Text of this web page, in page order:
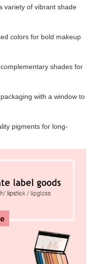
variety of vibrant shade
colors for bold makeup
shades for
with a window to
pigments for long-